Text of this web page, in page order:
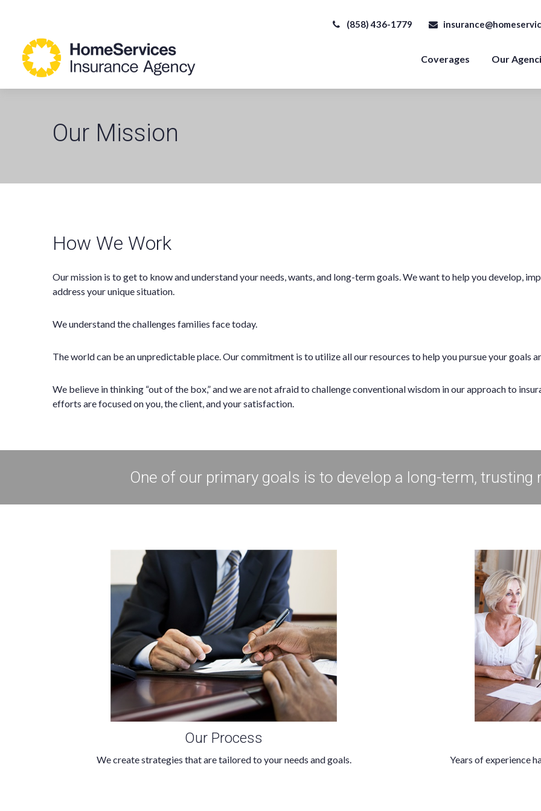
(858) 436-1779
Coverages Our
Our Mission
How We Work
Our mission is to get to know and understand your needs, wants, and long-term goals. We want to help you develop,
address your unique situation.
We understand the challenges families face today.
The world can be an unpredictable place. Our commitment is to utilize all our resources to help you pursue your goals
We believe in thinking “out of the box,” and we are not afraid to challenge conventional wisdom in our approach to
efforts are focused on you, the client, and your satisfaction.
One of our primary goals is to develop a long-term, trusting
Our Process
We create strategies that are tailored to your needs and goals. Years of experience